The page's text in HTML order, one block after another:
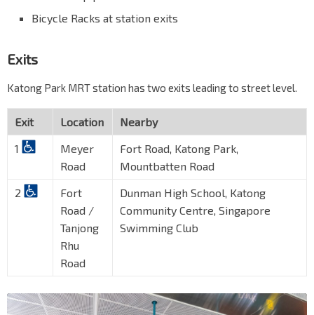
Bicycle Racks at station exits
Exits
Katong Park MRT station has two exits leading to street level.
Exit Location
Nearby
1
Meyer
Road
Fort Road, Katong Park,
Mountbatten Road
2
Fort
Road /
Tanjong
Rhu
Road
Dunman High School, Katong
Community Centre, Singapore
Swimming Club